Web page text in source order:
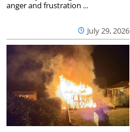
July 29, 2026
anger and frustration ...